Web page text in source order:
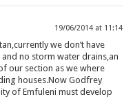
19/06/2014 at 11:14
we don’t have
no storm water drains,an
our section as we where
houses.Now Godfrey
of Emfuleni must develop